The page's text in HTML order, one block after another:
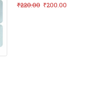
₹220.00 ₹200.00